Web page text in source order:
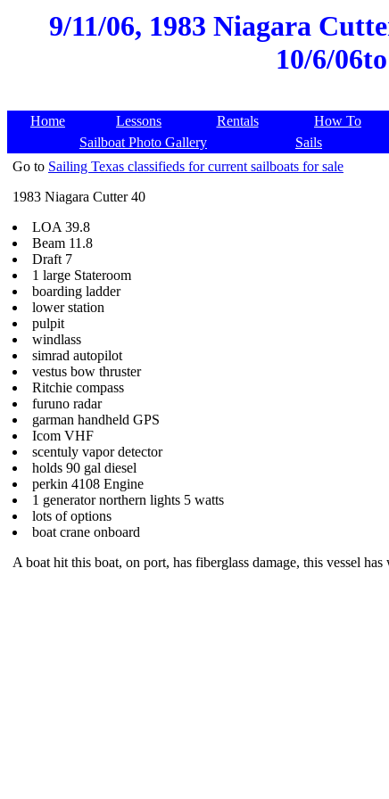
9/11/06, 1983 Niagara
10/6/
Home Lessons Rentals How To
Sailboat Photo Gallery
Sails
Go to Sailing Texas classifieds for current sailboats for sale
1983 Niagara Cutter 40
LOA 39.8
Beam 11.8
Draft 7
1 large Stateroom
boarding ladder
lower station
pulpit
windlass
simrad autopilot
vestus bow thruster
Ritchie compass
furuno radar
garman handheld GPS
Icom VHF
scentuly vapor detector
holds 90 gal diesel
perkin 4108 Engine
1 generator northern lights 5 watts
lots of options
boat crane onboard
A boat hit this boat, on port, has fiberglass damage, this vessel has